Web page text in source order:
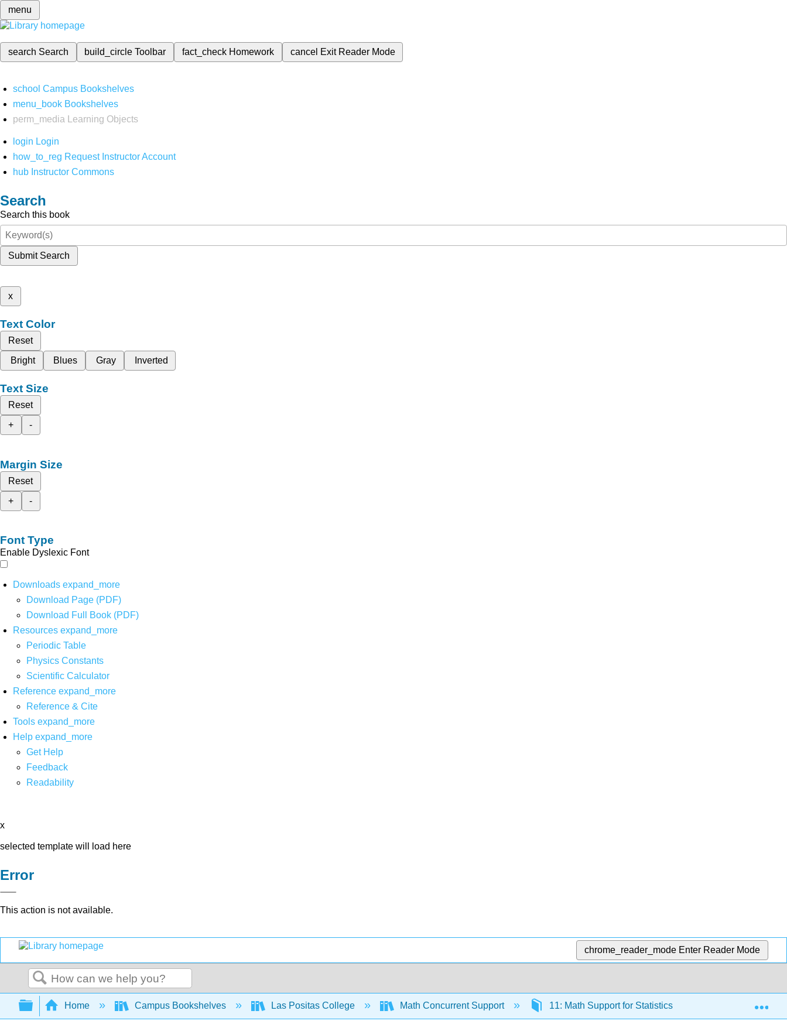
menu
search Search build_circleToolbar fact_check Homework cancel Exit Reader Mode
school Campus Bookshelves
menu_book Bookshelves
perm_media
Learning Objects
login Login
how_to_reg Request Instructor Account
hub Instructor Commons
Search
Search this book
Submit Search
x
Text Color
Reset
Bright
Blues Gray Inverted
Text Size
Reset
+
-
Margin Size
Reset
+
-
Font Type
Enable Dyslexic Font
Downloads expand_more
Download Page (PDF)
Download Full Book (PDF)
Resources expand_more
Periodic Table
Physics Constants
Scientific Calculator
Reference expand_more
Reference & Cite
Tools expand_more
Help expand_more
Get Help
Feedback
Readability
x
selected template will load here
Error
This action is not available.
chrome_reader_mode Enter Reader Mode
Search
Expand/collapse global hierarchy
Home Campus Bookshelves Las Positas College Math Concurrent Support 11: Math Support for Statistics 11.6: